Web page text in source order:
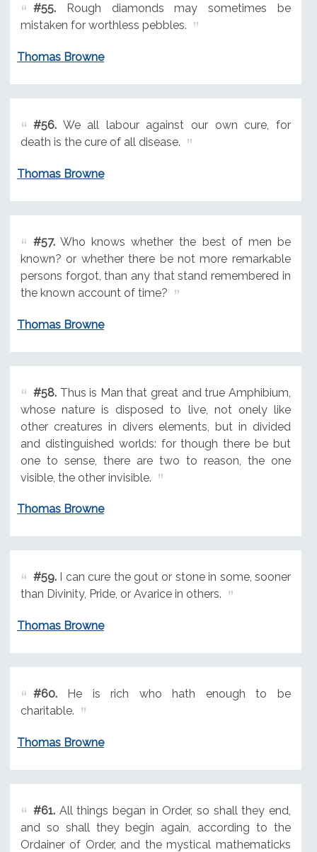
#55.Rough diamonds may sometimes be
mistaken for worthless pebbles.
Thomas Browne
#56.We all labour against our own cure, for
death is the cure of all disease.
Thomas Browne
#57.Who knows whether the best of men be
known? or whether there be not more remarkable
persons forgot, than any that stand remembered in
the known account of time?
Thomas Browne
#58.Thus is Man that great and true Amphibium,
whose nature is disposed to live, not onely like
other creatures in divers elements, but in divided
and distinguished worlds: for though there be but
one to sense, there are two to reason, the one
visible, the other invisible.
Thomas Browne
#59.I can cure the gout or stone in some, sooner
than Divinity, Pride, or Avarice in others.
Thomas Browne
#60.He is rich who hath enough to be
charitable.
Thomas Browne
#61.All things began in Order, so shall they end,
and so shall they begin again, according to the
Ordainer of Order, and the mystical mathematicks